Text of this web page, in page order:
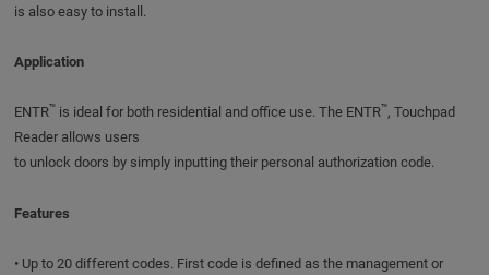
is also easy to install.
Application
ENTR™is ideal for both residential and office use. The ENTR™, Touchpad
Reader allows users
to unlock doors by simply inputting their personal authorization code.
Features
• Up to 20 different codes. First code is defined as the management or